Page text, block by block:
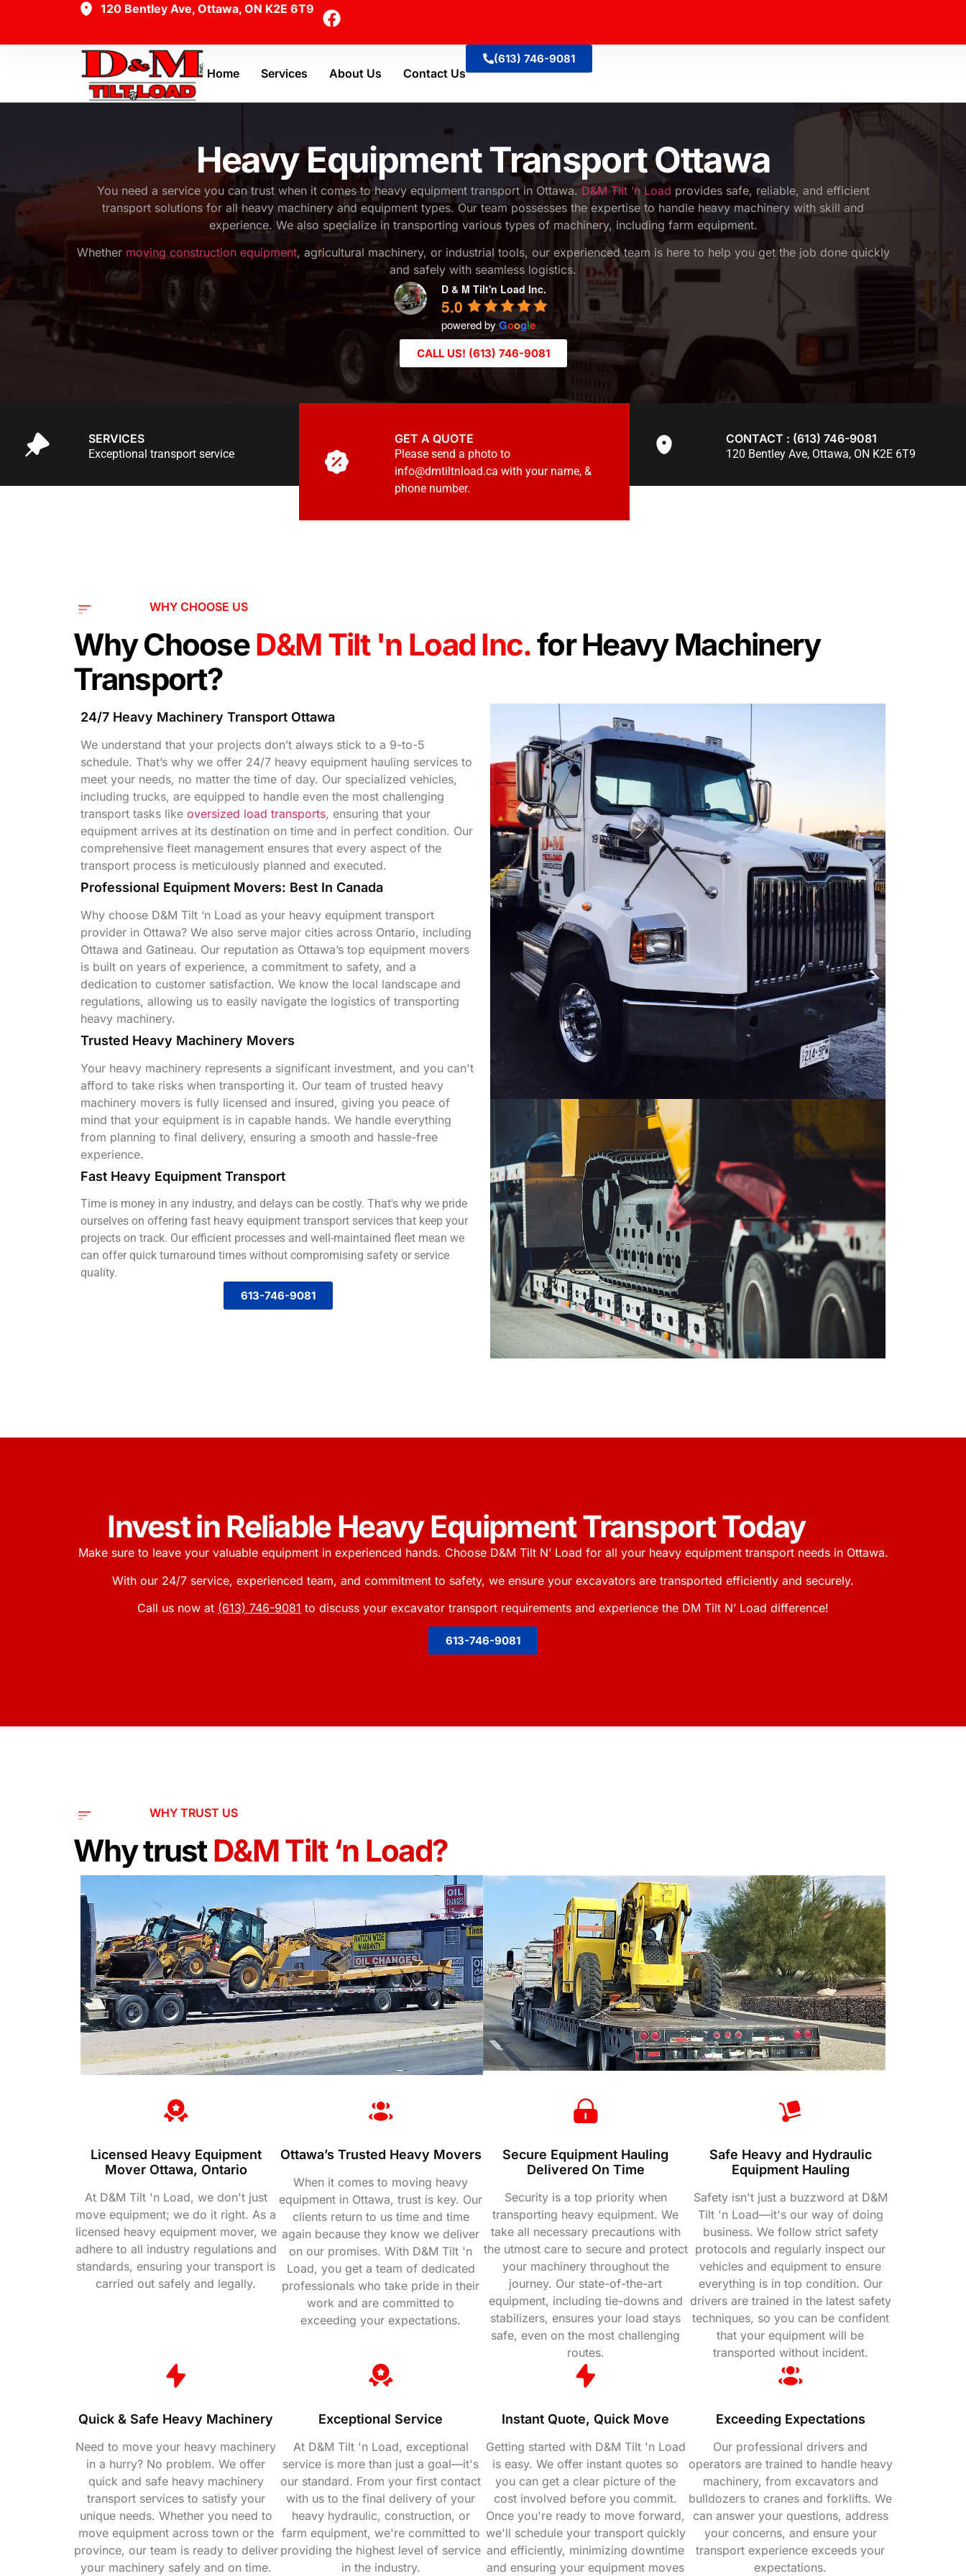
120 Bentley Ave, Ottawa, ON K2E 6T9
(613) 746-9081
Home Services About Us Contact Us
Heavy Equipment Transport Ottawa
You need a service you can trust when it comes to heavy equipment transport in Ottawa.D&M Tilt ‘n Load provides safe, reliable, and efficient
transport solutions for all heavy machinery and equipment types. Our team possesses the expertise to handle heavy machinery with skill and
experience. We also specialize in transporting various types of machinery, including farm equipment.
Whether moving construction equipment, agricultural machinery, or industrial tools, our experienced team is here to help you get the job done quickly
and safely with seamless logistics.
D & M Tilt'n Load Inc.
5.0
powered byGoogle
CALL US! (613) 746-9081
SERVICES
Exceptional transport service
GET A QUOTE
Please send a photo to
info@dmtiltnload.ca with your name, &
phone number.
CONTACT : (613) 746-9081
120 Bentley Ave, Ottawa, ON K2E 6T9
WHY CHOOSE US
Why ChooseD&M Tilt 'n Load Inc.for Heavy Machinery
Transport?
24/7 Heavy Machinery Transport Ottawa
We understand that your projects don’t always stick to a 9-to-5
schedule. That’s why we offer 24/7 heavy equipment hauling services to
meet your needs, no matter the time of day. Our specialized vehicles,
including trucks, are equipped to handle even the most challenging
transport tasks like oversized load transports, ensuring that your
equipment arrives at its destination on time and in perfect condition. Our
comprehensive fleet management ensures that every aspect of the
transport process is meticulously planned and executed.
Professional Equipment Movers: Best In Canada
Why choose D&M Tilt ‘n Load as your heavy equipment transport
provider in Ottawa? We also serve major cities across Ontario, including
Ottawa and Gatineau. Our reputation as Ottawa’s top equipment movers
is built on years of experience, a commitment to safety, and a
dedication to customer satisfaction. We know the local landscape and
regulations, allowing us to easily navigate the logistics of transporting
heavy machinery.
Trusted Heavy Machinery Movers
Your heavy machinery represents a significant investment, and you can't
afford to take risks when transporting it. Our team of trusted heavy
machinery movers is fully licensed and insured, giving you peace of
mind that your equipment is in capable hands. We handle everything
from planning to final delivery, ensuring a smooth and hassle-free
experience.
Fast Heavy Equipment Transport
Time is money in any industry, and delays can be costly. That's why we pride
ourselves on offering fast heavy equipment transport services that keep your
projects on track. Our efficient processes and well-maintained fleet mean we
can offer quick turnaround times without compromising safety or service
quality.
613-746-9081
Invest in Reliable Heavy Equipment Transport Today
Make sure to leave your valuable equipment in experienced hands. Choose D&M Tilt N’ Load for all your heavy equipment transport needs in Ottawa.
With our 24/7 service, experienced team, and commitment to safety, we ensure your excavators are transported efficiently and securely.
Call us now at (613) 746-9081 to discuss your excavator transport requirements and experience the DM Tilt N’ Load difference!
613-746-9081
WHY TRUST US
Why trustD&M Tilt ‘n Load?
Licensed Heavy Equipment
Mover Ottawa, Ontario
At D&M Tilt 'n Load, we don't just
move equipment; we do it right. As a
licensed heavy equipment mover, we
adhere to all industry regulations and
standards, ensuring your transport is
carried out safely and legally.
Ottawa’s Trusted Heavy Movers
When it comes to moving heavy
equipment in Ottawa, trust is key. Our
clients return to us time and time
again because they know we deliver
on our promises. With D&M Tilt 'n
Load, you get a team of dedicated
professionals who take pride in their
work and are committed to
exceeding your expectations.
Secure Equipment Hauling
Delivered On Time
Security is a top priority when
transporting heavy equipment. We
take all necessary precautions with
the utmost care to secure and protect
your machinery throughout the
journey. Our state-of-the-art
equipment, including tie-downs and
stabilizers, ensures your load stays
safe, even on the most challenging
routes.
Safe Heavy and Hydraulic
Equipment Hauling
Safety isn't just a buzzword at D&M
Tilt 'n Load—it's our way of doing
business. We follow strict safety
protocols and regularly inspect our
vehicles and equipment to ensure
everything is in top condition. Our
drivers are trained in the latest safety
techniques, so you can be confident
that your equipment will be
transported without incident.
Quick & Safe Heavy Machinery
Need to move your heavy machinery
in a hurry? No problem. We offer
quick and safe heavy machinery
transport services to satisfy your
unique needs. Whether you need to
move equipment across town or the
province, our team is ready to deliver
your machinery safely and on time.
Exceptional Service
At D&M Tilt 'n Load, exceptional
service is more than just a goal—it's
our standard. From your first contact
with us to the final delivery of your
heavy hydraulic, construction, or
farm equipment, we're committed to
providing the highest level of service
in the industry.
Instant Quote, Quick Move
Getting started with D&M Tilt 'n Load
is easy. We offer instant quotes so
you can get a clear picture of the
cost involved before you commit.
Once you're ready to move forward,
we'll schedule your transport quickly
and efficiently, minimizing downtime
and ensuring your equipment moves
Exceeding Expectations
Our professional drivers and
operators are trained to handle heavy
machinery, from excavators and
bulldozers to cranes and forklifts. We
can answer your questions, address
your concerns, and ensure your
transport experience exceeds your
expectations.